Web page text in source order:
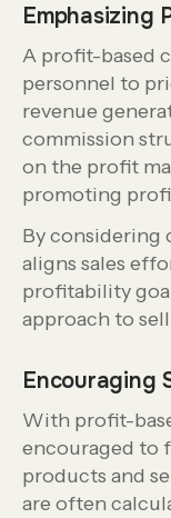
Emphasizing
A profit-based
personnel to
revenue
commission
on the profit
promoting
By considering
aligns sales
profitability
approach to
Encouraging
With profit-
encouraged to
products and
are often